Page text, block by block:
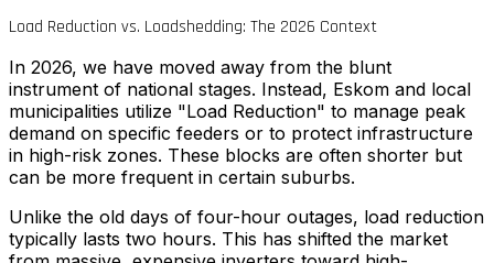
Load Reduction vs. Loadshedding: The 2026 Context
In 2026, we have moved away from the blunt
instrument of national stages. Instead, Eskom and local
municipalities utilize "Load Reduction" to manage peak
demand on specific feeders or to protect infrastructure
in high-risk zones. These blocks are often shorter but
can be more frequent in certain suburbs.
Unlike the old days of four-hour outages, load reduction
typically lasts two hours. This has shifted the market